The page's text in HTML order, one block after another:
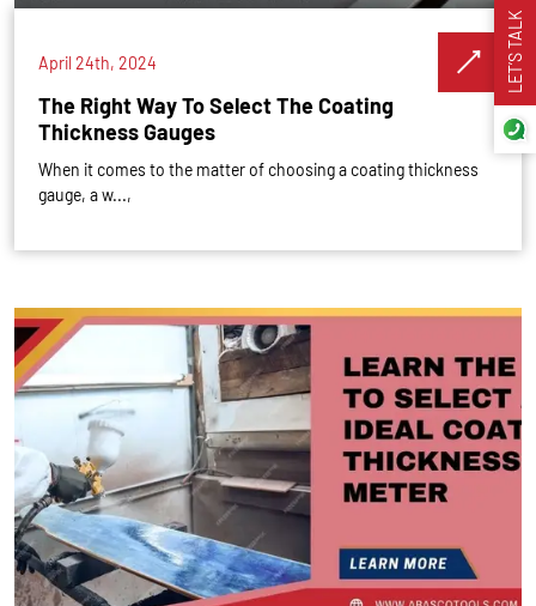
LET’S TALK
April 24th, 2024
The Right Way To Select The Coating
Thickness Gauges
When it comes to the matter of choosing a coating thickness
gauge, a w...,